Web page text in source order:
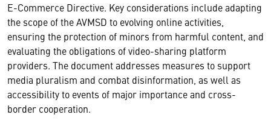
E-Commerce Directive. Key considerations include adapting
the scope of the AVMSD to evolving online activities,
ensuring the protection of minors from harmful content, and
evaluating the obligations of video-sharing platform
providers. The document addresses measures to support
media pluralism and combat disinformation, as well as
accessibility to events of major importance and cross-
border cooperation.